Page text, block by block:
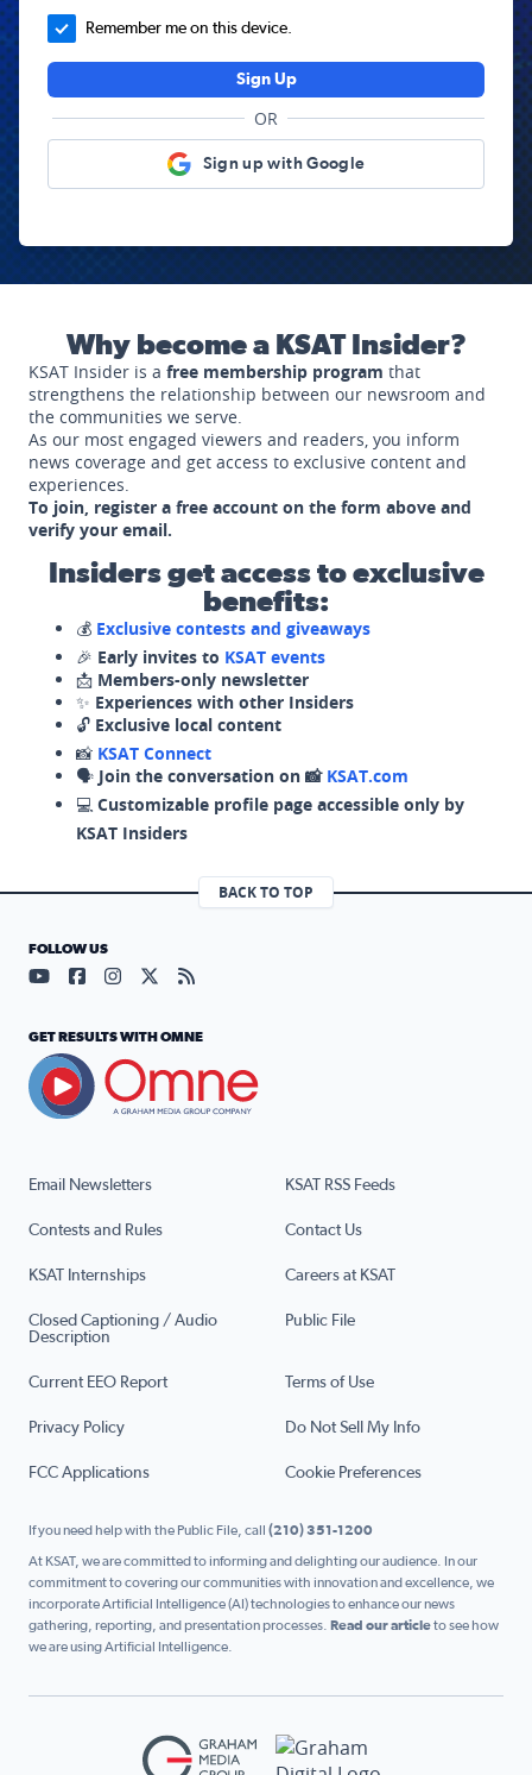
Remember me on this device.
Sign Up
OR
Sign up with Google
Why become a KSAT Insider?
KSAT Insider is a free membership program that
strengthens the relationship between our newsroom and
the communities we serve.
As our most engaged viewers and readers, you inform
news coverage and get access to exclusive content and
experiences.
To join, register a free account on the form above and
verify your email.
Insiders get access to exclusive
benefits:
💰 Exclusive contests and giveaways
🎉 Early invites to KSAT events
📩 Members-only newsletter
✨ Experiences with other Insiders
🔓 Exclusive local content
📸 KSAT Connect
🗣️ Join the conversation on 📸 KSAT.com
💻 Customizable profile page accessible only by
KSAT Insiders
BACK TO TOP
Email Newsletters KSAT RSS Feeds
Contests and Rules Contact Us
KSAT Internships Careers at KSAT
Closed Captioning / Audio
Description
Public File
Current EEO Report Terms of Use
Privacy Policy Do Not Sell My Info
FCC Applications Cookie Preferences
FOLLOW US
Visit our YouTube page (opens in a new tab)
Visit our Facebook page (opens in a new tab)
Visit our Instagram page (opens in a new tab)
Visit our X page (opens in a new tab)
Visit our RSS Feed page (opens in a
GET RESULTS WITH OMNE
If you need help with the Public File, call (210) 351-1200
At KSAT, we are committed to informing and delighting our audience. In our
commitment to covering our communities with innovation and excellence, we
incorporate Artificial Intelligence (AI) technologies to enhance our news
gathering, reporting, and presentation processes. Read our articleto see how
we are using Artificial Intelligence.